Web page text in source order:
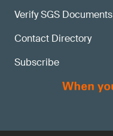
Verify SGS Documents
Contact Directory
Subscribe